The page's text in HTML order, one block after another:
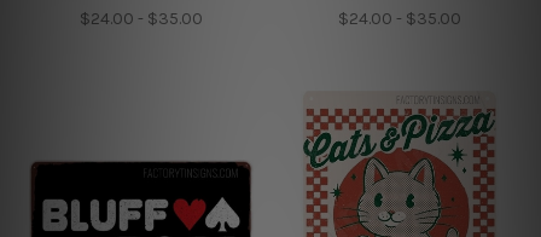
$24.00 - $35.00 $24.00 - $35.00